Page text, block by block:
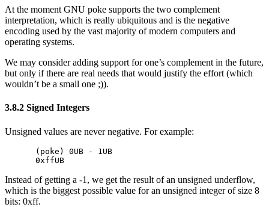
At the moment GNU poke supports the two complement
interpretation, which is really ubiquitous and is the negative
encoding used by the vast majority of modern computers and
operating systems.
We may consider adding support for one’s complement in the future,
but only if there are real needs that would justify the effort (which
wouldn’t be a small one ;)).
3.8.2 Signed Integers
Unsigned values are never negative. For example:
(poke) 0UB - 1UB
Instead of getting a -1, we get the result of an unsigned underflow,
which is the biggest possible value for an unsigned integer of size 8
bits: 0xff.